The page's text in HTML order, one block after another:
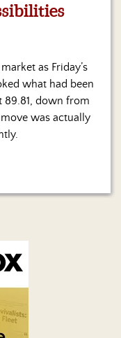
as Friday’s
what had been
89.81, down from
move was actually